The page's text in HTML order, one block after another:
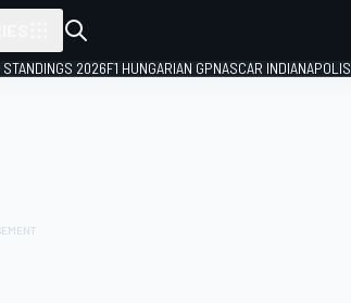
STANDINGS 2026F1 HUNGARIAN GPNASCAR INDIANAPOLIS